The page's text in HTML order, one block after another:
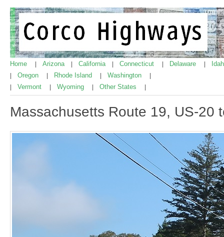
Home Arizona California Connecticut Delaware
Oregon Rhode Island Washington
Vermont Wyoming Other States
Massachusetts Route 19, US-20